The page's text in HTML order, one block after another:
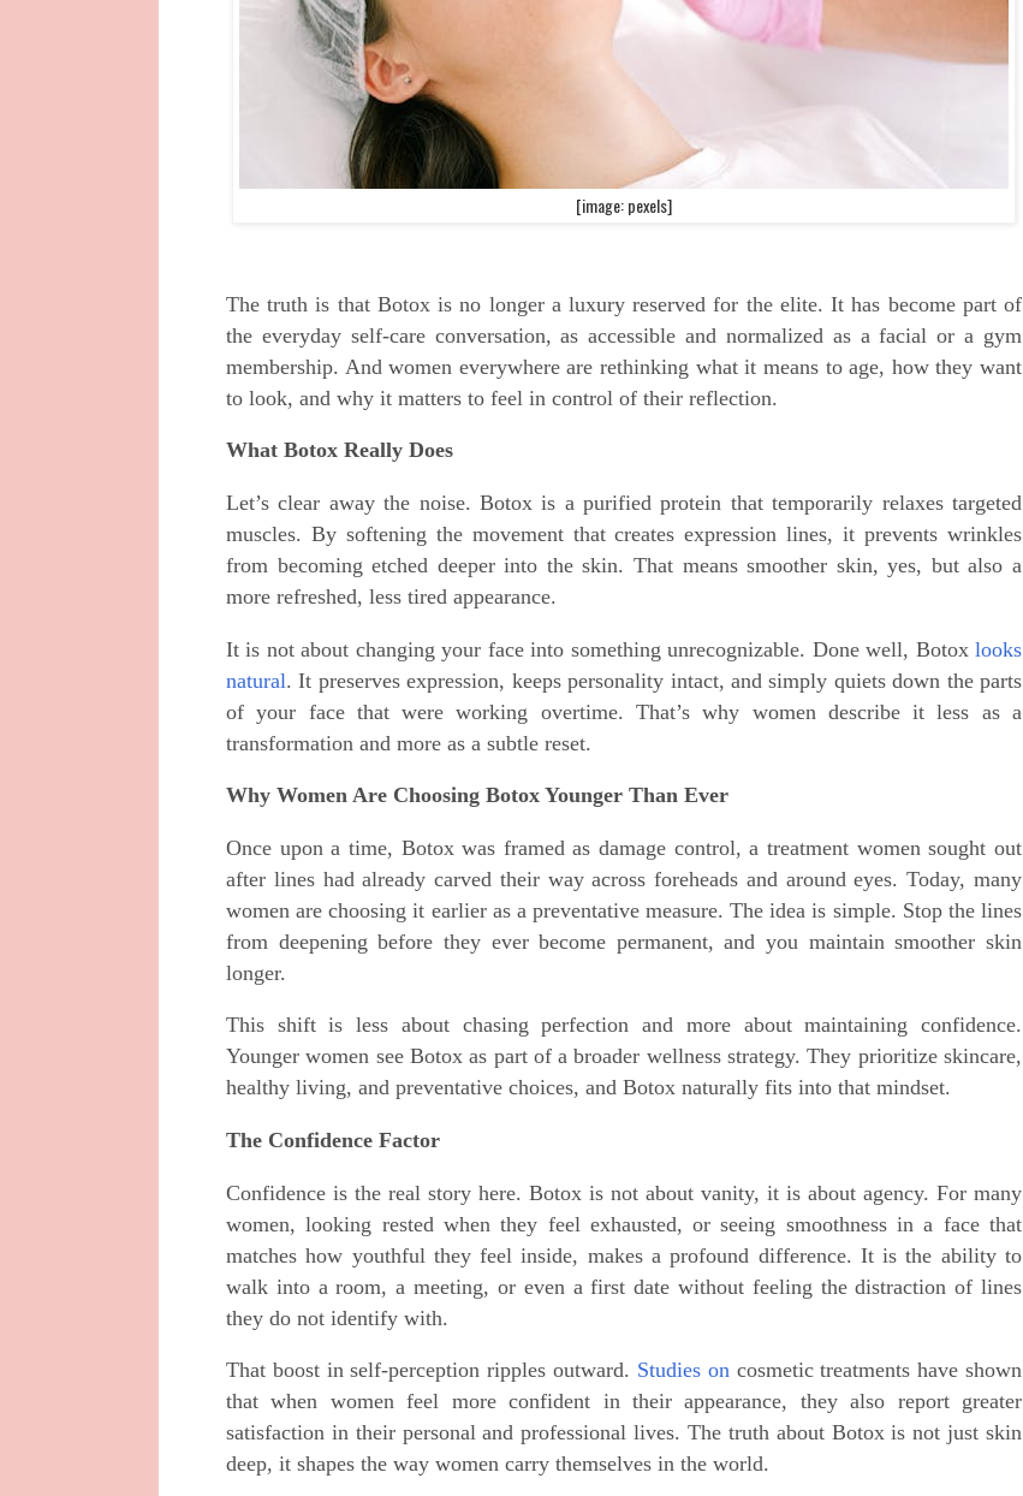
[image: pexels]
The truth is that Botox is no longer a luxury reserved for the elite. It has become part of
the everyday self-care conversation, as accessible and normalized as a facial or a gym
membership. And women everywhere are rethinking what it means to age, how they want
to look, and why it matters to feel in control of their reflection.
What Botox Really Does
Let’s clear away the noise. Botox is a purified protein that temporarily relaxes targeted
muscles. By softening the movement that creates expression lines, it prevents wrinkles
from becoming etched deeper into the skin. That means smoother skin, yes, but also a
more refreshed, less tired appearance.
It is not about changing your face into something unrecognizable. Done well, Botox looks
natural. It preserves expression, keeps personality intact, and simply quiets down the parts
of your face that were working overtime. That’s why women describe it less as a
transformation and more as a subtle reset.
Why Women Are Choosing Botox Younger Than Ever
Once upon a time, Botox was framed as damage control, a treatment women sought out
after lines had already carved their way across foreheads and around eyes. Today, many
women are choosing it earlier as a preventative measure. The idea is simple. Stop the lines
from deepening before they ever become permanent, and you maintain smoother skin
longer.
This shift is less about chasing perfection and more about maintaining confidence.
Younger women see Botox as part of a broader wellness strategy. They prioritize skincare,
healthy living, and preventative choices, and Botox naturally fits into that mindset.
The Confidence Factor
Confidence is the real story here. Botox is not about vanity, it is about agency. For many
women, looking rested when they feel exhausted, or seeing smoothness in a face that
matches how youthful they feel inside, makes a profound difference. It is the ability to
walk into a room, a meeting, or even a first date without feeling the distraction of lines
they do not identify with.
That boost in self-perception ripples outward. Studies oncosmetic treatments have shown
that when women feel more confident in their appearance, they also report greater
satisfaction in their personal and professional lives. The truth about Botox is not just skin
deep, it shapes the way women carry themselves in the world.